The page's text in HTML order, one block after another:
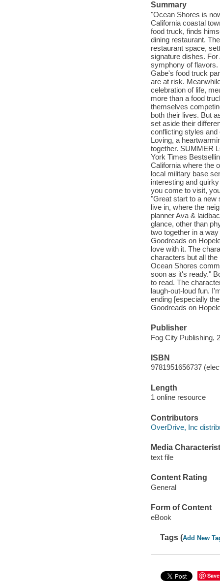
Summary
"Ocean Shores is
California coastal
food truck, finds
dining restaurant.
restaurant space,
signature dishes.
symphony of flavors.
Gabe's food truck
are at risk.
celebration of life,
more than a food
themselves
both their lives. But
set aside their
conflicting styles
Loving, a
together. SUMMER
York Times
California where the
local military base
interesting and
you come to visit,
"Great start to a new
live in, where the
planner Ava &
glance, other than
two together in a
Goodreads on
love with it. The
characters but all
Ocean Shores
soon as it's ready."
to read. The
laugh-out-loud fun.
ending [especially
Goodreads on
Publisher
Fog City Publishing,
ISBN
9781951656737
Length
1 online resource
Contributors
OverDrive, Inc
Media
text file
Content Rating
General
Form of Content
eBook
Tags (Add New
Save